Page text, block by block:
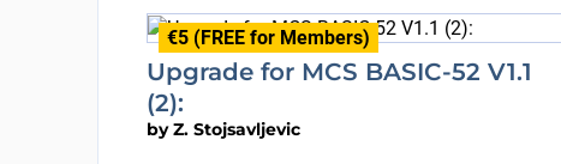
€5 (FREE for Members)
Upgrade for MCS BASIC-52 V1.1
(2):
byZ. Stojsavljevic